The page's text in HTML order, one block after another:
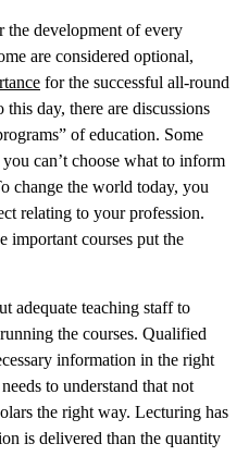
the development of every
are considered optional,
for the successful all-round
day, there are discussions
of education. Some
can’t choose what to inform
change the world today, you
relating to your profession.
important courses put the
adequate teaching staff to
the courses. Qualified
information in the right
to understand that not
the right way. Lecturing has
is delivered than the quantity